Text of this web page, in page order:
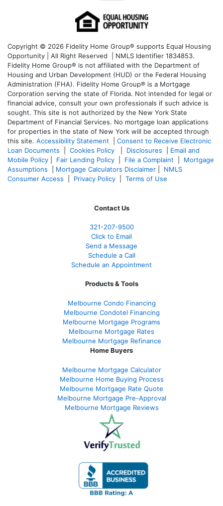
Copyright © 2026 Fidelity Home Group® supports Equal Housing
Opportunity | All Right Reserved | NMLS Identifier 1834853.
Fidelity Home Group® is not affiliated with the Department of
Housing and Urban Development (HUD) or the Federal Housing
Administration (FHA). Fidelity Home Group® is a Mortgage
Corporation serving the state of Florida. Not intended for legal or
financial advice, consult your own professionals if such advice is
sought. This site is not authorized by the New York State
Department of Financial Services. No mortgage loan applications
for properties in the state of New York will be accepted through
this site. Accessibility Statement
Consent to Receive Electronic
Loan Documents
Cookies Policy Disclosures
Email and
Mobile Policy
Fair Lending Policy File a Complaint
Mortgage
Assumptions
Mortgage Calculators Disclaimer
NMLS
Consumer Access
Privacy Policy Terms of Use
Contact Us
321-207-9500
Click to Email
Send a Message
Schedule a Call
Schedule an Appointment
Products & Tools
Melbourne Condo Financing
Melbourne Condotel Financing
Melbourne Mortgage Programs
Melbourne Mortgage Rates
Melbourne Mortgage Refinance
Home Buyers
Melbourne Mortgage Calculator
Melbourne Home Buying Process
Melbourne Mortgage Rate Quote
Melbourne Mortgage Pre-Approval
Melbourne Mortgage Reviews